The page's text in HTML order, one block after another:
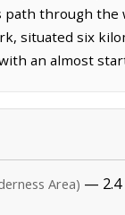
through
situated six
an almost
Area) — 2.4